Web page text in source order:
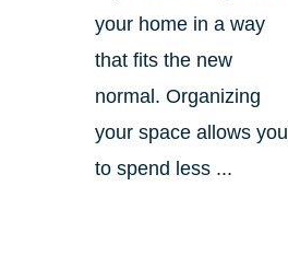
your home in a way
that fits the new
normal. Organizing
your space allows you
to spend less ...